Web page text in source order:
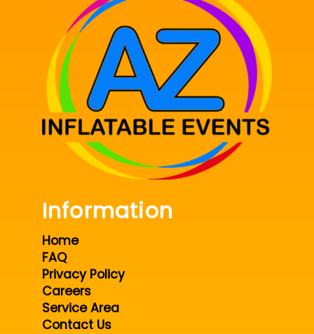
Information
Home
FAQ
Privacy Policy
Careers
Service Area
Contact Us